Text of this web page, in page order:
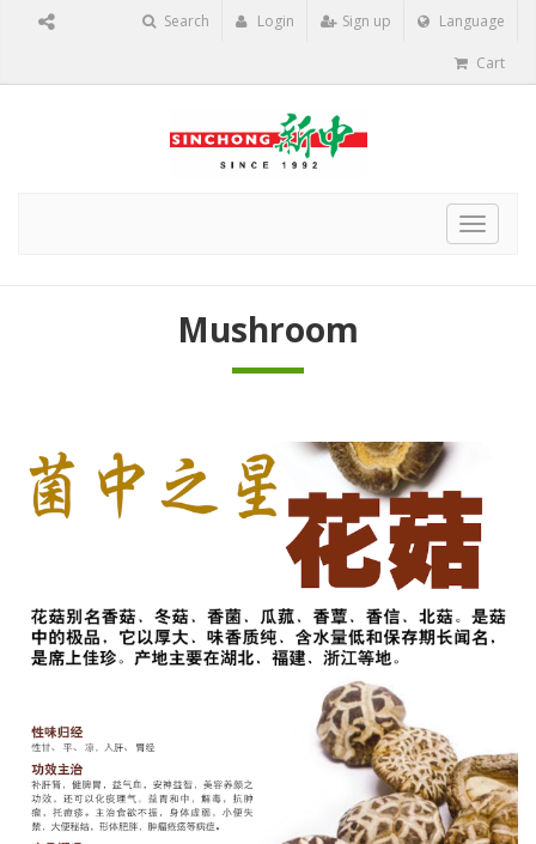
Search Login Sign up Language
Cart
Toggle
Mushroom